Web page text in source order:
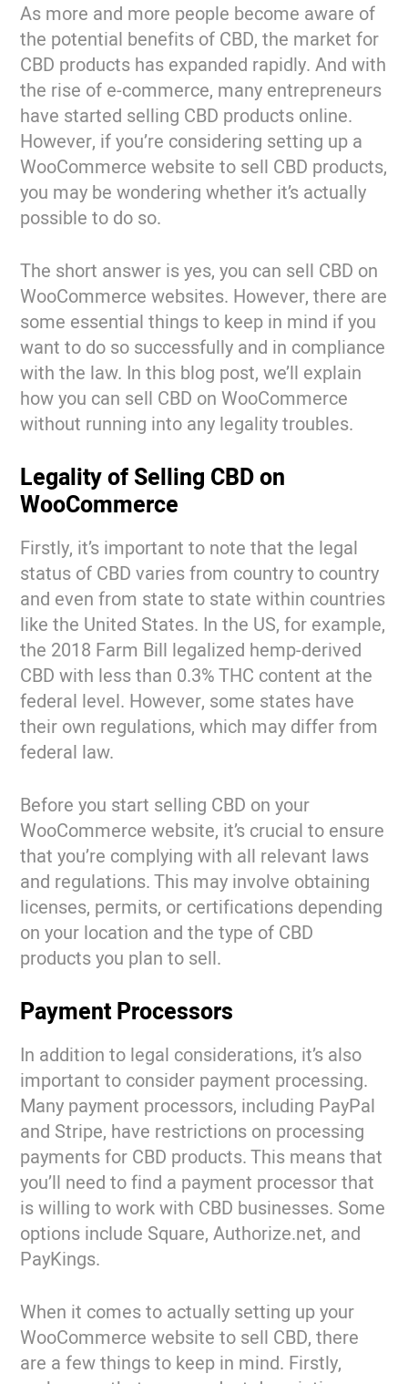
As more and more people become aware of
the potential benefits of CBD, the market for
CBD products has expanded rapidly. And with
the rise of e-commerce, many entrepreneurs
have started selling CBD products online.
However, if you’re considering setting up a
WooCommerce website to sell CBD products,
you may be wondering whether it’s actually
possible to do so.
The short answer is yes, you can sell CBD on
WooCommerce websites. However, there are
some essential things to keep in mind if you
want to do so successfully and in compliance
with the law. In this blog post, we’ll explain
how you can sell CBD on WooCommerce
without running into any legality troubles.
Legality of Selling CBD on
WooCommerce
Firstly, it’s important to note that the legal
status of CBD varies from country to country
and even from state to state within countries
like the United States. In the US, for example,
the 2018 Farm Bill legalized hemp-derived
CBD with less than 0.3% THC content at the
federal level. However, some states have
their own regulations, which may differ from
federal law.
Before you start selling CBD on your
WooCommerce website, it’s crucial to ensure
that you’re complying with all relevant laws
and regulations. This may involve obtaining
licenses, permits, or certifications depending
on your location and the type of CBD
products you plan to sell.
Payment Processors
In addition to legal considerations, it’s also
important to consider payment processing.
Many payment processors, including PayPal
and Stripe, have restrictions on processing
payments for CBD products. This means that
you’ll need to find a payment processor that
is willing to work with CBD businesses. Some
options include Square, Authorize.net, and
PayKings.
When it comes to actually setting up your
WooCommerce website to sell CBD, there
are a few things to keep in mind. Firstly,